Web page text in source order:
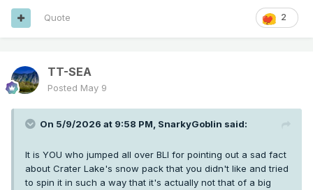
2
Quote
TT-SEA
Posted May 9
On 5/9/2026 at 9:58 PM, SnarkyGoblin said:
It is YOU who jumped all over BLI for pointing out a sad fact
about Crater Lake's snow pack that you didn't like and tried
to spin it in such a way that it's actually not that of a big